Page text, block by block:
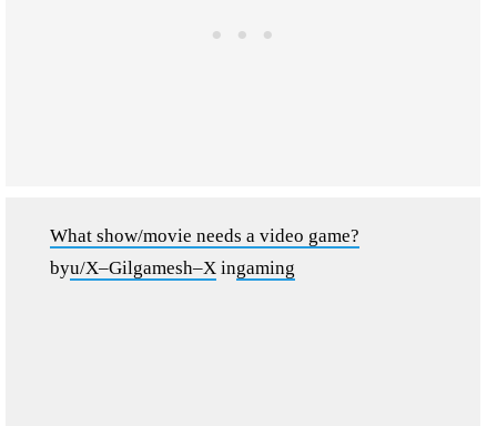
What show/movie needs a video game?
byu/X–Gilgamesh–X ingaming